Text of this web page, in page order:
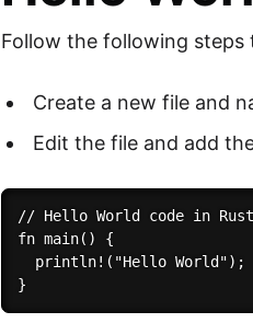
Follow the following steps
Create a new file and
Edit the file and add
// Hello World code in Rust
fn main() {
  println!("Hello World");